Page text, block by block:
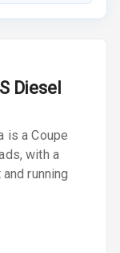
Diesel
is a Coupe
with a
running